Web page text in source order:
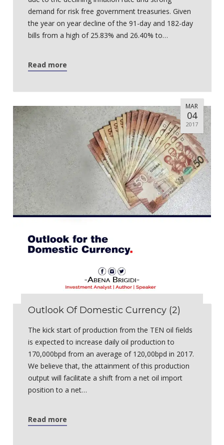
demand for risk free government treasuries. Given
the year on year decline of the 91-day and 182-day
bills from a high of 25.83% and 26.40% to…
Read more
MAR
04
2017
Outlook Of Domestic Currency (2)
The kick start of production from the TEN oil fields
is expected to increase daily oil production to
170,000bpd from an average of 120,00bpd in 2017.
We believe that, the attainment of this production
output will facilitate a shift from a net oil import
position to a net…
Read more